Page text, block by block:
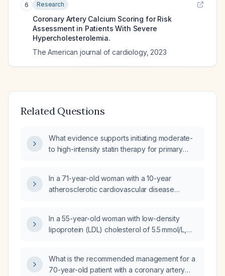
6 Research
Coronary Artery Calcium Scoring for Risk
Assessment in Patients With Severe
Hypercholesterolemia.
The American journal of cardiology, 2023
Related Questions
What evidence supports initiating moderate-
to high-intensity statin therapy for primary
elevated LDL‑cholesterol or cardiovascular
risk factors?
In a 71-year-old woman with a 10-year
atherosclerotic cardiovascular disease
In a 55-year-old woman with low-density
lipoprotein (LDL) cholesterol of 5.5 mmol/L,
therapy or obtain a coronary artery calcium
(CAC) score first?
What is the recommended management for a
70-year-old patient with a coronary artery